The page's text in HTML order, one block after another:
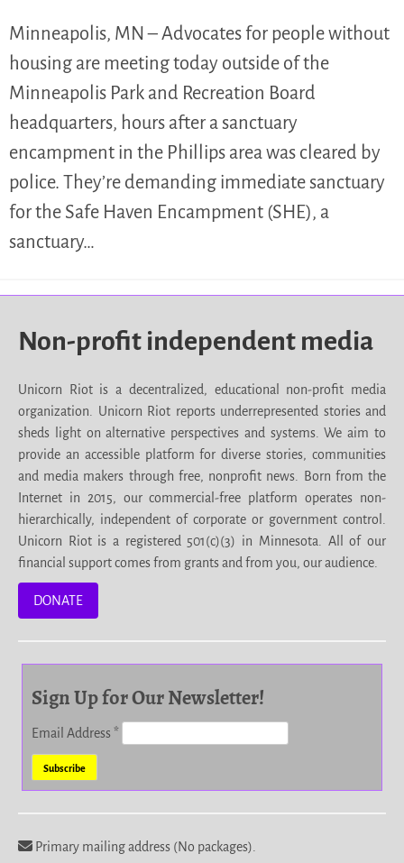
Minneapolis, MN – Advocates for people without
housing are meeting today outside of the
Minneapolis Park and Recreation Board
headquarters, hours after a sanctuary
encampment in the Phillips area was cleared by
police. They’re demanding immediate sanctuary
for the Safe Haven Encampment (SHE), a
sanctuary…
Non-profit independent media
Unicorn Riot is a decentralized, educational non-profit media
organization. Unicorn Riot reports underrepresented stories and
sheds light on alternative perspectives and systems. We aim to
provide an accessible platform for diverse stories, communities
and media makers through free, nonprofit news. Born from the
Internet in 2015, our commercial-free platform operates non-
hierarchically, independent of corporate or government control.
Unicorn Riot is a registered 501(c)(3) in Minnesota. All of our
financial support comes from grants and from you, our audience.
DONATE
Sign Up for Our Newsletter!
Email Address*
Primary mailing address (No packages).